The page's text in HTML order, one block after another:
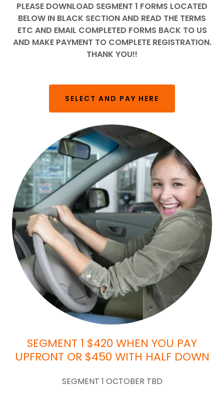
PLEASE DOWNLOAD SEGMENT 1 FORMS LOCATED
BELOW IN BLACK SECTION AND READ THE TERMS
ETC AND EMAIL COMPLETED FORMS BACK TO US
AND MAKE PAYMENT TO COMPLETE REGISTRATION.
THANK YOU!!
SELECT AND PAY HERE
SEGMENT 1 $420 WHEN YOU PAY
UPFRONT OR $450 WITH HALF DOWN
SEGMENT 1 OCTOBER TBD